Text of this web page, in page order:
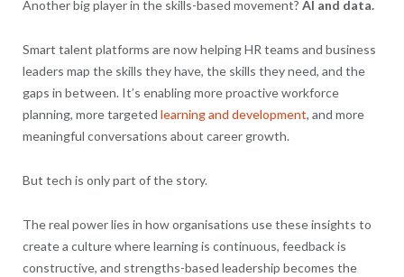
Another big player in the skills-based movement? AI and data.
Smart talent platforms are now helping HR teams and business
leaders map the skills they have, the skills they need, and the
gaps in between. It’s enabling more proactive workforce
planning, more targeted learning and development, and more
meaningful conversations about career growth.
But tech is only part of the story.
The real power lies in how organisations use these insights to
create a culture where learning is continuous, feedback is
constructive, and strengths-based leadership becomes the